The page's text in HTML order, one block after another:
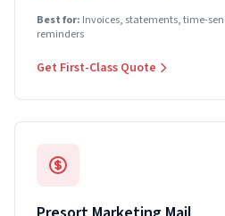
Best for: Invoices, statements, time-
reminders
Get First-Class Quote